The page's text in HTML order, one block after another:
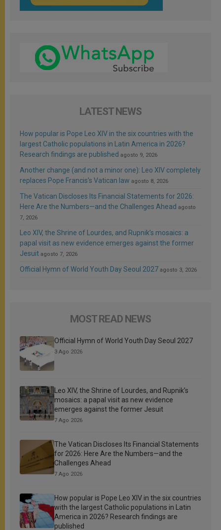
LATEST NEWS
How popular is Pope Leo XIV in the six countries with the
largest Catholic populations in Latin America in 2026?
Research findings are published agosto 9, 2026
Another change (and not a minor one): Leo XIV completely
replaces Pope Francis’s Vatican law agosto 8, 2026
The Vatican Discloses Its Financial Statements for 2026:
Here Are the Numbers—and the Challenges Ahead agosto
7, 2026
Leo XIV, the Shrine of Lourdes, and Rupnik’s mosaics: a
papal visit as new evidence emerges against the former
Jesuit agosto 7, 2026
Official Hymn of World Youth Day Seoul 2027 agosto 3, 2026
MOST READ NEWS
Official Hymn of World Youth Day Seoul 2027
3 Ago 2026
Leo XIV, the Shrine of Lourdes, and Rupnik’s
mosaics: a papal visit as new evidence
emerges against the former Jesuit
7 Ago 2026
The Vatican Discloses Its Financial Statements
for 2026: Here Are the Numbers—and the
Challenges Ahead
7 Ago 2026
How popular is Pope Leo XIV in the six countries
with the largest Catholic populations in Latin
America in 2026? Research findings are
published